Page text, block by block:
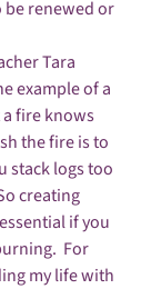
renewed or
Tara
example of a
fire knows
the fire is to
stack logs too
creating
if you
For
my life with